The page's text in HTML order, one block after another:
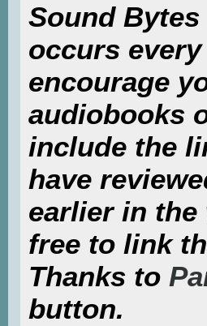
Sound
occurs
encourage
audiobooks
include the
have
earlier in the
free to link
Thanks to
button.